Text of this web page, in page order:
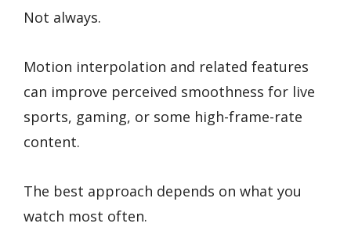
Not always.
Motion interpolation and related features
can improve perceived smoothness for live
sports, gaming, or some high-frame-rate
content.
The best approach depends on what you
watch most often.